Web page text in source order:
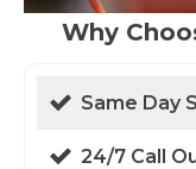
Why
Same Day
24/7 Call